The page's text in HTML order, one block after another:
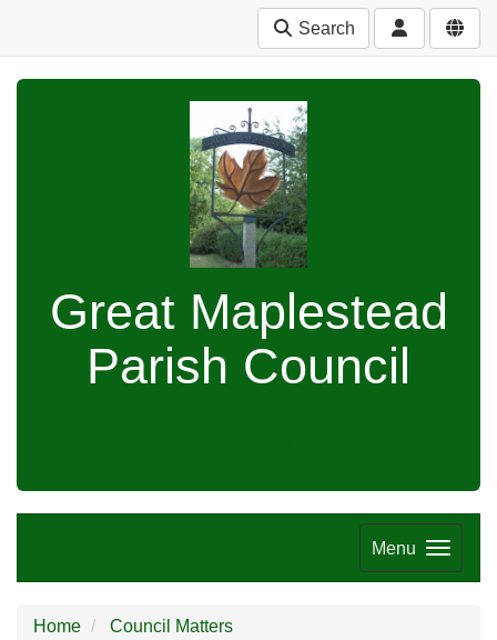
Search
Great Maplestead
Parish Council
Menu
Home
Council Matters